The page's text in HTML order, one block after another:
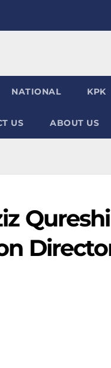
NATIONAL KPK
US ABOUT US